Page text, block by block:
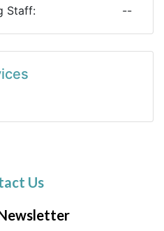
Staff:
--
Us